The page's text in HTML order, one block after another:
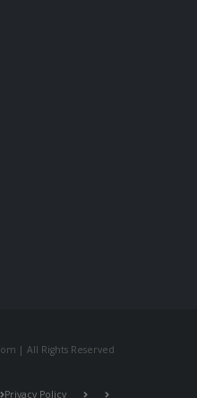
| All Rights Reserved
Privacy Policy